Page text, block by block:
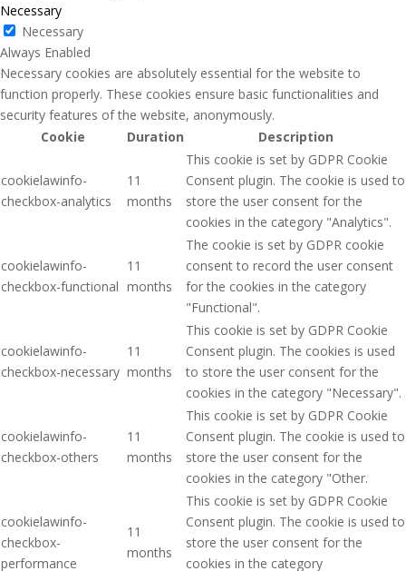
Necessary
Necessary
Always Enabled
Necessary cookies are absolutely essential for the website to
function properly. These cookies ensure basic functionalities and
security features of the website, anonymously.
Cookie
Duration Description
cookielawinfo-
checkbox-analytics
11
months
This cookie is set by GDPR Cookie
Consent plugin. The cookie is used to
store the user consent for the
cookies in the category "Analytics".
cookielawinfo-
checkbox-functional
11
months
The cookie is set by GDPR cookie
consent to record the user consent
for the cookies in the category
"Functional".
cookielawinfo-
checkbox-necessary
11
months
This cookie is set by GDPR Cookie
Consent plugin. The cookies is used
to store the user consent for the
cookies in the category "Necessary".
cookielawinfo-
checkbox-others
11
months
This cookie is set by GDPR Cookie
Consent plugin. The cookie is used to
store the user consent for the
cookies in the category "Other.
cookielawinfo-
checkbox-
performance
11
months
This cookie is set by GDPR Cookie
Consent plugin. The cookie is used to
store the user consent for the
cookies in the category